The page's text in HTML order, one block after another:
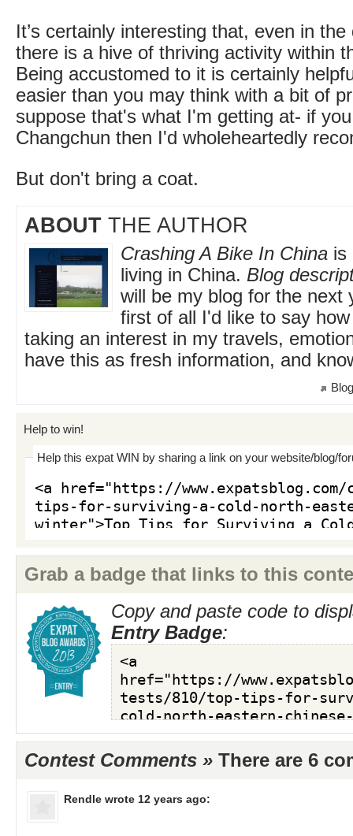
It’s certainly interesting that, even in
there is a hive of thriving activity within
Being accustomed to it is certainly
easier than you may think with a bit of
suppose that's what I'm getting at- if
Changchun then I'd wholeheartedly
But don't bring a coat.
ABOUT THE AUTHOR
Crashing A Bike In China is
living in China. Blog
will be my blog for the next
first of all I'd like to say
taking an interest in my travels,
have this as fresh information, and
Help to win!
Help this expat WIN by sharing a link on your website/blog/
Grab a badge that links to this
Copy and paste code to
Entry Badge:
Contest Comments » There are 6
Rendle wrote 12 years ago: